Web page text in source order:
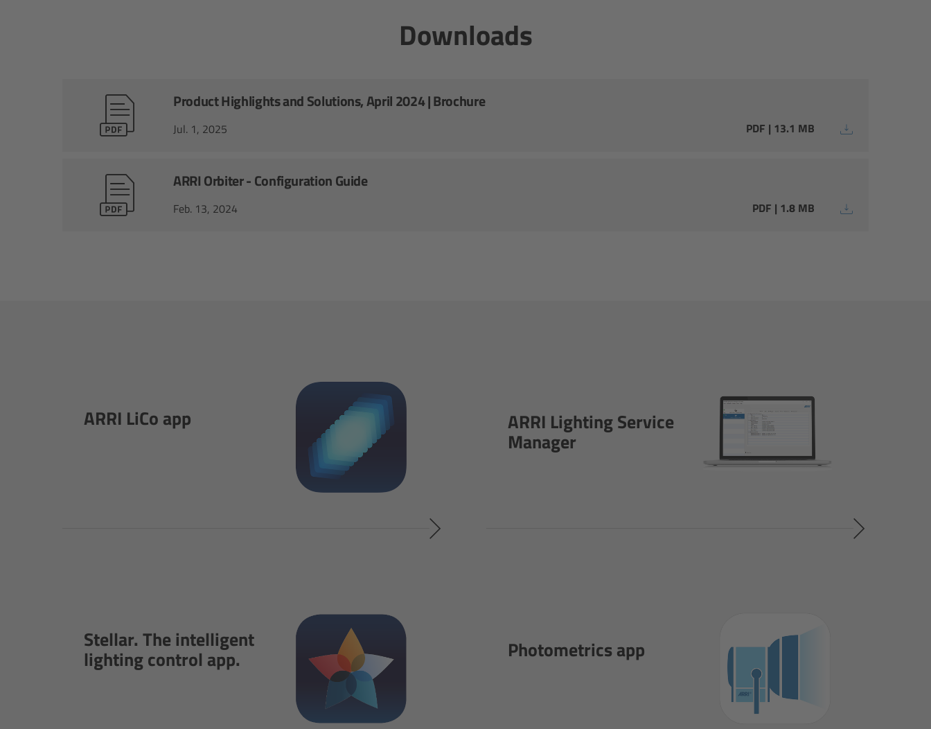
Downloads
Product Highlights and Solutions, April 2024 | Brochure
Jul. 1, 2025 PDF | 13.1 MB
ARRI Orbiter - Configuration Guide
Feb. 13, 2024 PDF | 1.8 MB
ARRI LiCo app ARRI Lighting Service
Manager
Stellar. The intelligent
lighting control app. Photometrics app